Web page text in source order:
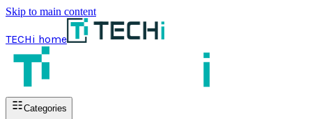
Skip to main content
TECHi home
Categories